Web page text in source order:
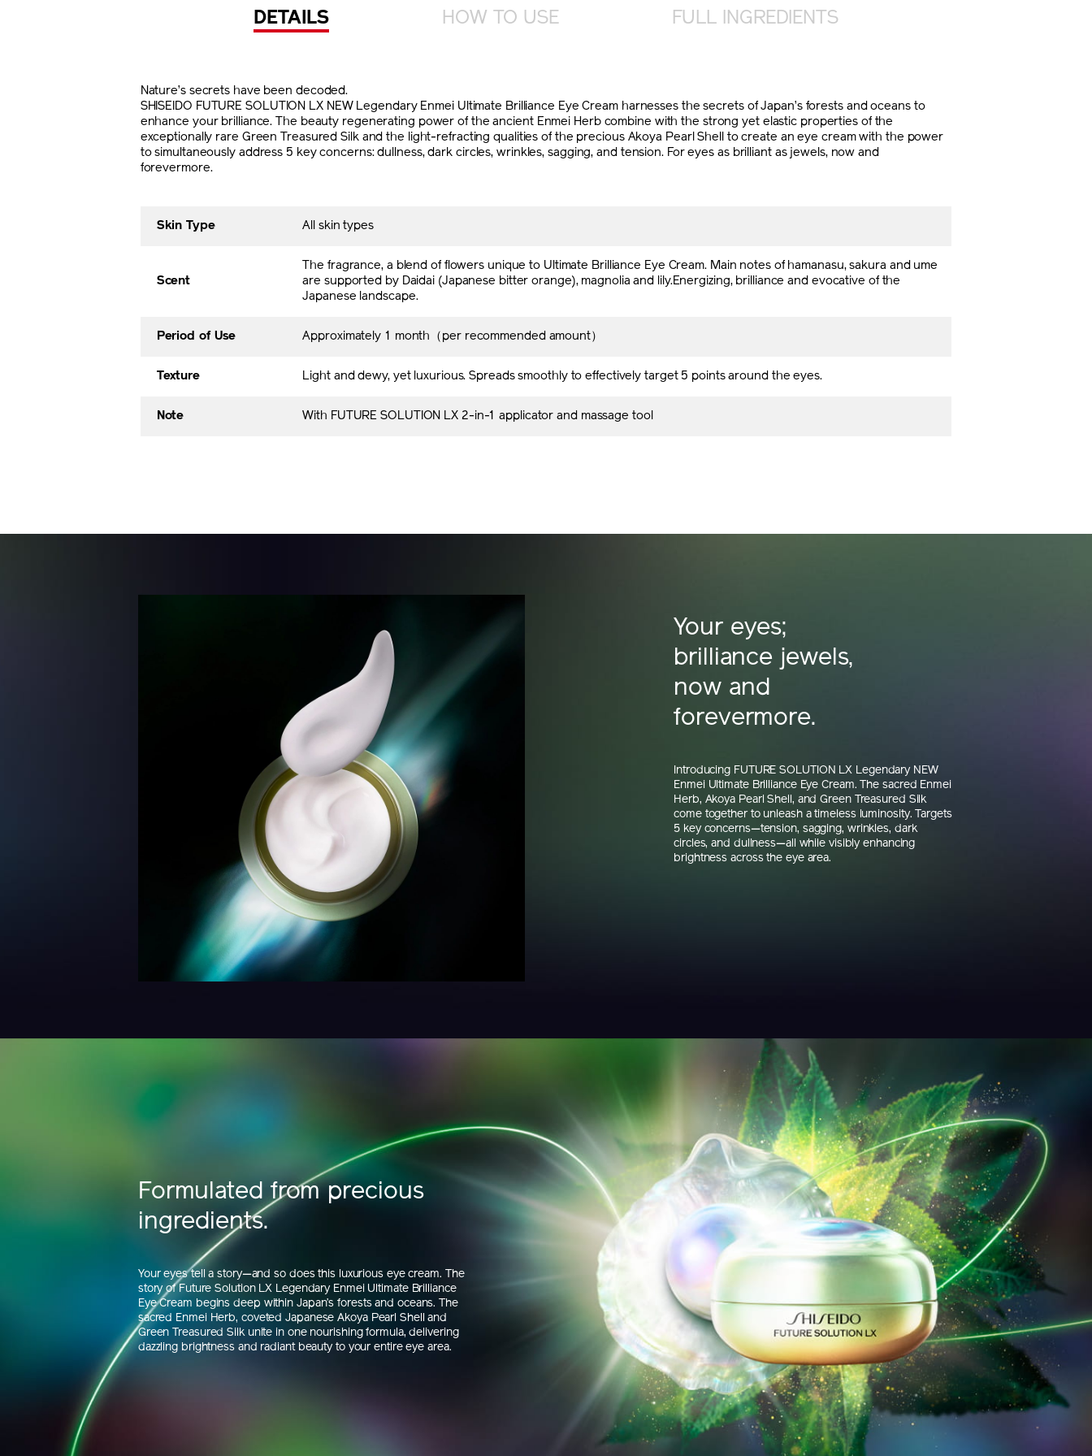
DETAILS HOW TO USE FULL INGREDIENTS
Nature’s secrets have been decoded.
SHISEIDO FUTURE SOLUTION LX NEW Legendary Enmei Ultimate Brilliance Eye Cream harnesses the secrets of Japan’s forests and oceans to
enhance your brilliance. The beauty regenerating power of the ancient Enmei Herb combine with the strong yet elastic properties of the
exceptionally rare Green Treasured Silk and the light-refracting qualities of the precious Akoya Pearl Shell to create an eye cream with the power
to simultaneously address 5 key concerns: dullness, dark circles, wrinkles, sagging, and tension. For eyes as brilliant as jewels, now and
forevermore.
Skin Type All skin types
Scent
The fragrance, a blend of flowers unique to Ultimate Brilliance Eye Cream. Main notes of hamanasu, sakura and ume
are supported by Daidai (Japanese bitter orange), magnolia and lily.Energizing, brilliance and evocative of the
Japanese landscape.
Period of Use Approximately 1 month（per recommended amount）
Texture Light and dewy, yet luxurious. Spreads smoothly to effectively target 5 points around the eyes.
Note With FUTURE SOLUTION LX 2-in-1 applicator and massage tool
Your eyes;
brilliance jewels,
now and
forevermore.
Introducing FUTURE SOLUTION LX Legendary NEW
Enmei Ultimate Brilliance Eye Cream. The sacred Enmei
Herb, Akoya Pearl Shell, and Green Treasured Silk
come together to unleash a timeless luminosity. Targets
5 key concerns—tension, sagging, wrinkles, dark
circles, and dullness—all while visibly enhancing
brightness across the eye area.
Formulated from precious
ingredients.
Your eyes tell a story—and so does this luxurious eye cream. The
story of Future Solution LX Legendary Enmei Ultimate Brilliance
Eye Cream begins deep within Japan’s forests and oceans. The
sacred Enmei Herb, coveted Japanese Akoya Pearl Shell and
Green Treasured Silk unite in one nourishing formula, delivering
dazzling brightness and radiant beauty to your entire eye area.